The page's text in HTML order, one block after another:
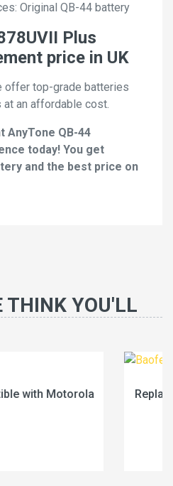
Original QB-44 battery
Plus
price in UK
offer top-grade batteries
an affordable cost.
AnyTone QB-44
today! You get
and the best price on
THINK YOU'LL
battery compatible with